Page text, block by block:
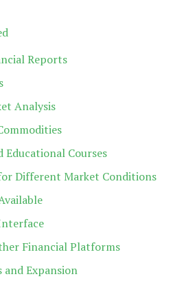
Reports
Analysis
Educational Courses
Different Market Conditions
Financial Platforms
Expansion